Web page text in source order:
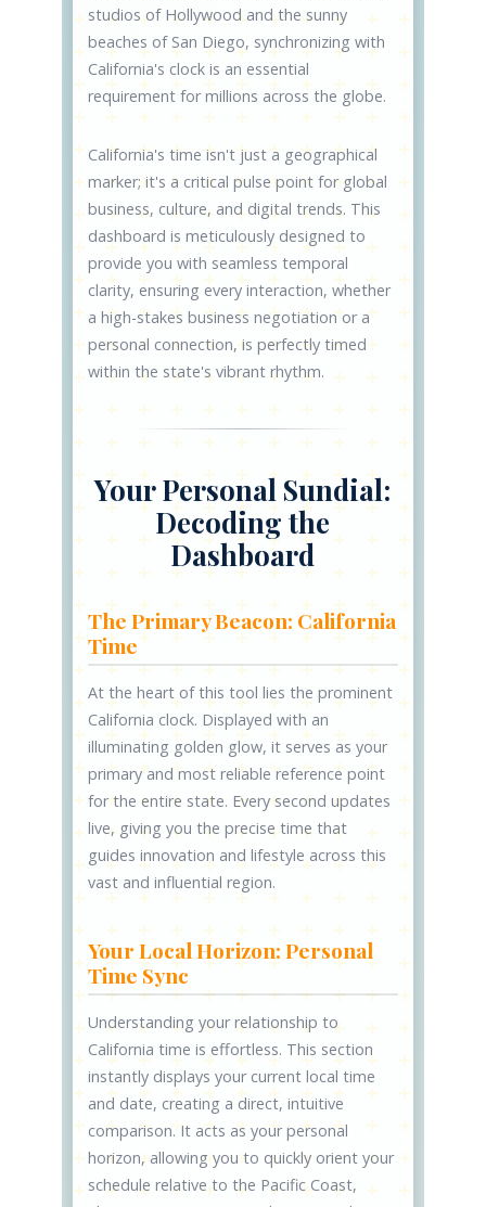
studios of Hollywood and the sunny
beaches of San Diego, synchronizing with
California's clock is an essential
requirement for millions across the globe.
California's time isn't just a geographical
marker; it's a critical pulse point for global
business, culture, and digital trends. This
dashboard is meticulously designed to
provide you with seamless temporal
clarity, ensuring every interaction, whether
a high-stakes business negotiation or a
personal connection, is perfectly timed
within the state's vibrant rhythm.
Your Personal Sundial:
Decoding the
Dashboard
The Primary Beacon: California
Time
At the heart of this tool lies the prominent
California clock. Displayed with an
illuminating golden glow, it serves as your
primary and most reliable reference point
for the entire state. Every second updates
live, giving you the precise time that
guides innovation and lifestyle across this
vast and influential region.
Your Local Horizon: Personal
Time Sync
Understanding your relationship to
California time is effortless. This section
instantly displays your current local time
and date, creating a direct, intuitive
comparison. It acts as your personal
horizon, allowing you to quickly orient your
schedule relative to the Pacific Coast,